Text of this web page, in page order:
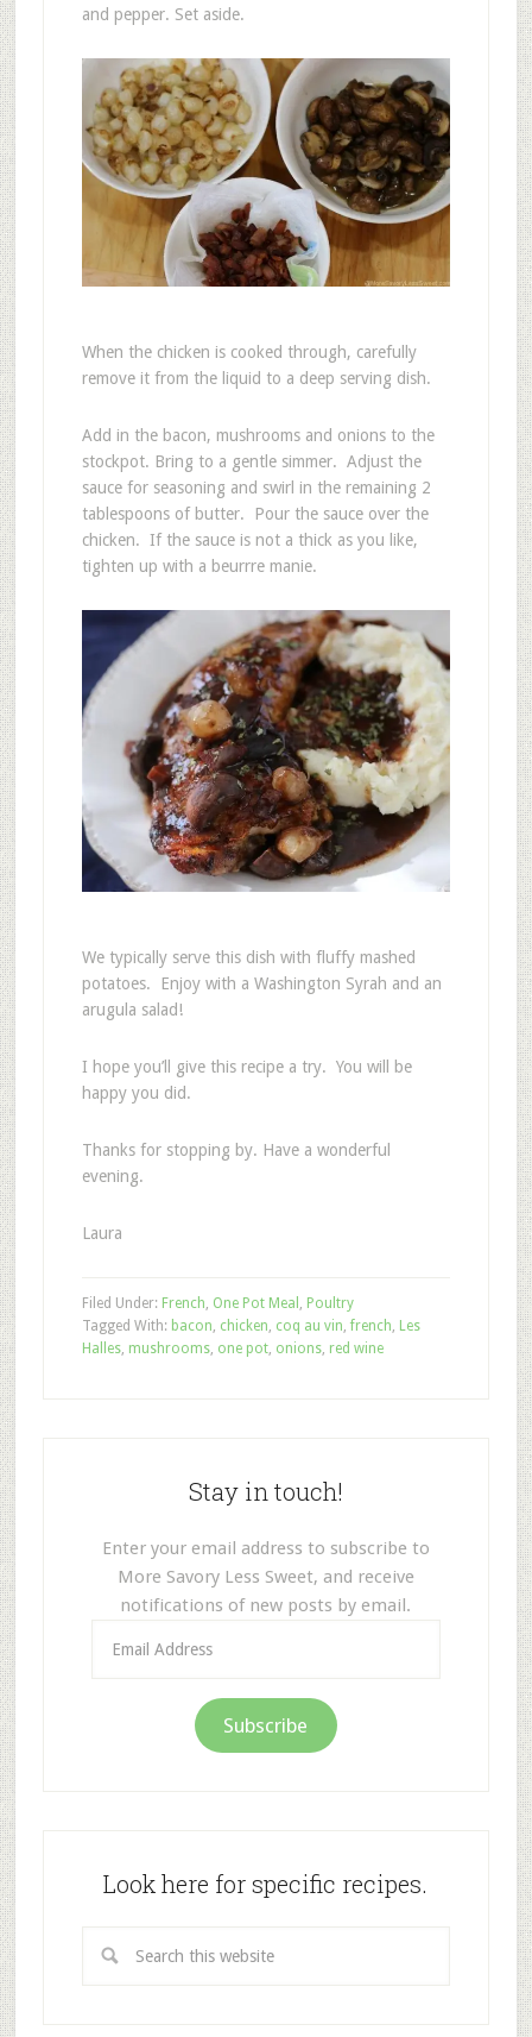
and pepper. Set aside.
When the chicken is cooked through, carefully
remove it from the liquid to a deep serving dish.
Add in the bacon, mushrooms and onions to the
stockpot. Bring to a gentle simmer. Adjust the
sauce for seasoning and swirl in the remaining 2
tablespoons of butter. Pour the sauce over the
chicken. If the sauce is not a thick as you like,
tighten up with a beurrre manie.
We typically serve this dish with fluffy mashed
potatoes. Enjoy with a Washington Syrah and an
arugula salad!
I hope you’ll give this recipe a try. You will be
happy you did.
Thanks for stopping by. Have a wonderful
evening.
Laura
Filed Under: French One Pot Meal
Poultry
Tagged With: bacon chicken coq au vin french Les
Halles, mushrooms, one pot, onions, red wine
Stay in touch!
Enter your email address to subscribe to
More Savory Less Sweet, and receive
notifications of new posts by email.
Address
Subscribe
Look here for specific recipes.